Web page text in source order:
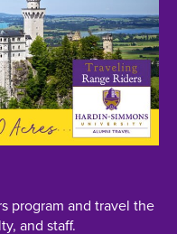
program and travel the
and staff.